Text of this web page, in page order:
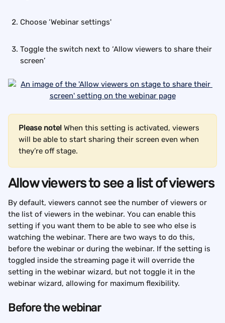
Choose ‘Webinar settings'
Toggle the switch next to ‘Allow viewers to share their
screen’
Please note! When this setting is activated, viewers
will be able to start sharing their screen even when
they’re off stage.
Allow viewers to see a list of viewers
By default, viewers cannot see the number of viewers or
the list of viewers in the webinar. You can enable this
setting if you want them to be able to see who else is
watching the webinar. There are two ways to do this,
before the webinar or during the webinar. If the setting is
toggled inside the streaming page it will override the
setting in the webinar wizard, but not toggle it in the
webinar wizard, allowing for maximum flexibility.
Before the webinar